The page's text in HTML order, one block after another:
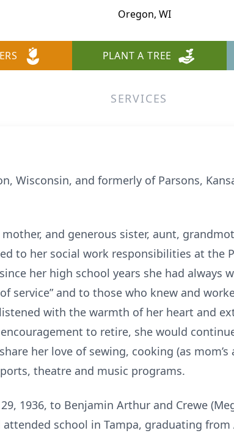
Oregon, WI
PLANT A TREE
SERVICES
Wisconsin, and formerly of Parsons,
and generous sister, aunt,
to her social work responsibilities at the
her high school years she had always
service” and to those who knew and
with the warmth of her heart and
to retire, she would
her love of sewing, cooking (as
theatre and music programs.
1936, to Benjamin Arthur and Crewe
school in Tampa, graduating from